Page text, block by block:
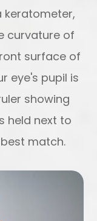
keratometer,
curvature of
surface of
eye's pupil is
showing
held next to
match.